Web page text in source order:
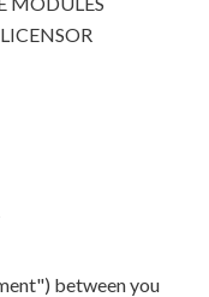
between you